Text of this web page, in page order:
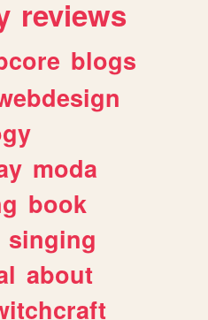
reviews
blogs
moda
book
singing
about